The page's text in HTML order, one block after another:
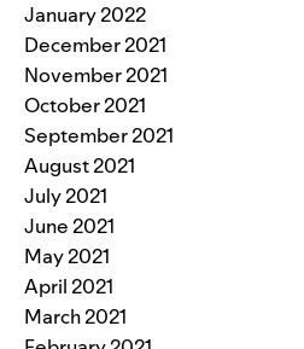
January 2022
December 2021
November 2021
October 2021
September 2021
August 2021
July 2021
June 2021
May 2021
April 2021
March 2021